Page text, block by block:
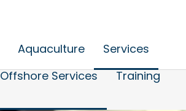
Aquaculture
Services
Offshore Services Training